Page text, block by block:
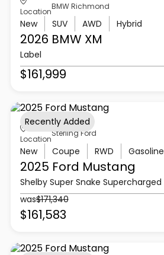
Location
BMW Richmond
New SUV AWD Hybrid
2026 BMW XM
Label
$161,999
Location
Sterling Ford
New Coupe RWD Gasoline
2025 Ford Mustang
Shelby Super Snake Supercharged
was$171,340
$161,583
Recently Added